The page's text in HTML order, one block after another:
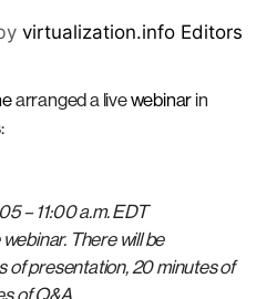
virtualization.info Editors
arranged a livewebinar in
:
– 11:00 a.m. EDT
There will be
of presentation, 20 minutes of
of Q&A.